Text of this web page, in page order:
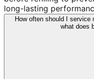
long-lasting
How often should I service
what does